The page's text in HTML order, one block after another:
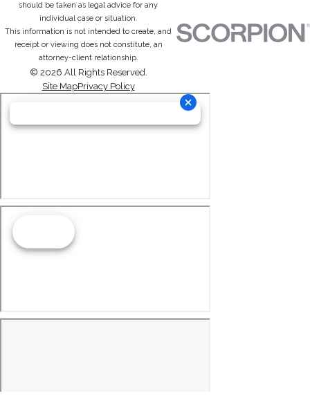
should be taken as legal advice for any
individual case or situation.
This information is not intended to create, and
receipt or viewing does not constitute, an
attorney-client relationship.
© 2026 All Rights Reserved.
Site MapPrivacy Policy